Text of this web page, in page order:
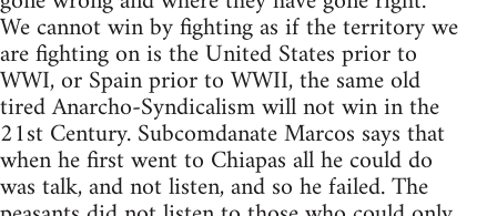
We cannot win by fighting as if the territory we
are fighting on is the United States prior to
WWI, or Spain prior to WWII, the same old
tired Anarcho-Syndicalism will not win in the
21st Century. Subcomdanate Marcos says that
when he first went to Chiapas all he could do
was talk, and not listen, and so he failed. The